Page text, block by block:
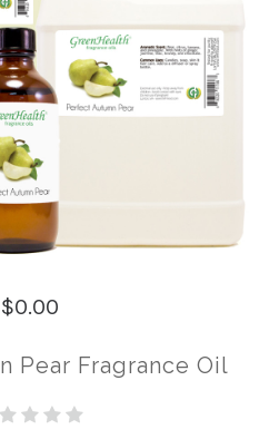
$0.00
Pear Fragrance Oil